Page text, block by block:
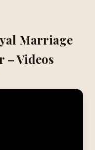
Marriage
– Videos